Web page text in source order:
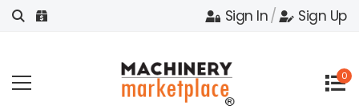
Sign In/ Sign Up
0